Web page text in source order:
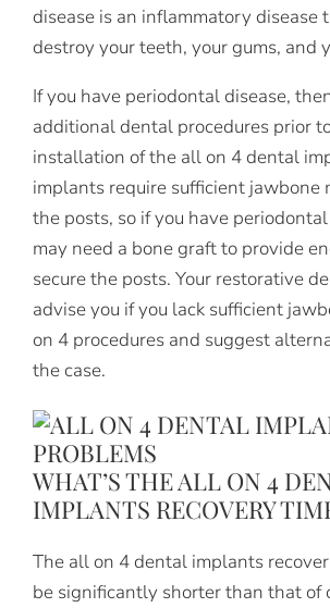
disease is an inflammatory disease
destroy your teeth, your gums, and
If you have periodontal disease,
additional dental procedures prior
installation of the all on 4 dental
implants require sufficient jawbone
the posts, so if you have
may need a bone graft to provide
secure the posts. Your restorative
advise you if you lack sufficient
on 4 procedures and suggest
the case.
WHAT’S THE ALL ON 4
IMPLANTS RECOVERY
The all on 4 dental implants
be significantly shorter than that of